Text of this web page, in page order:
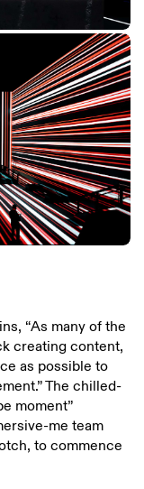
“As many of the
creating content,
as possible to
The chilled-
moment”
me team
to commence